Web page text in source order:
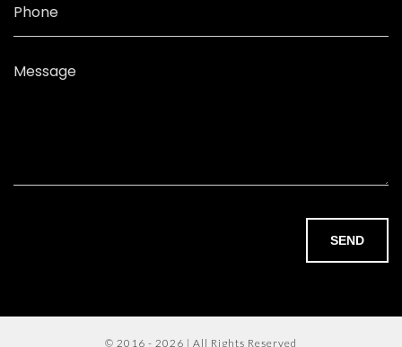
Phone
Message
SEND
© 2016 - 2026 | All Rights Reserved